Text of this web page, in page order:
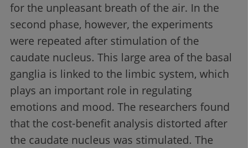
for the unpleasant breath of the air. In the
second phase, however, the experiments
were repeated after stimulation of the
caudate nucleus. This large area of the basal
ganglia is linked to the limbic system, which
plays an important role in regulating
emotions and mood. The researchers found
that the cost-benefit analysis distorted after
the caudate nucleus was stimulated. The